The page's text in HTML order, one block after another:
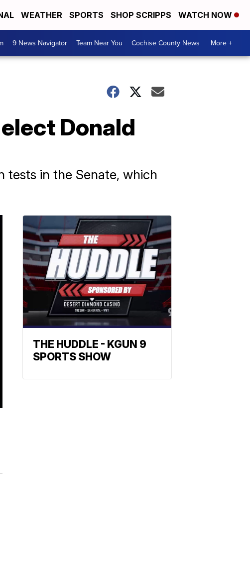
WEATHER SPORTS SHOP SCRIPPS WATCH NOW
9 News Navigator Team Near You Cochise County News More +
Donald
tests in the Senate, which
THE HUDDLE - KGUN 9
SPORTS SHOW